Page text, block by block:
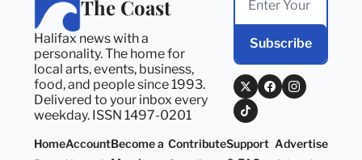
The Coast
Halifax news with a
personality. The home for
local arts, events, business,
food, and people since 1993.
Delivered to your inbox every
weekday. ISSN 1497-0201
Subscribe
HomeAccountBecome a ContributeSupport Advertise